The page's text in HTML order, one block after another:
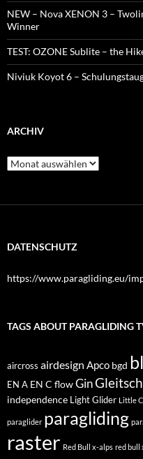
NEW – Nova XENON 3 –
Winner
TEST: OZONE Sublite – the
Niviuk Koyot 6 –
ARCHIV
Archiv
DATENSCHUTZ
https://www.paragliding.eu/
TAGS ABOUT PARAGLIDING
aircross airdesign Apco bgd
EN A EN C flowGin
independence Light Glider Little
paraglider paragliding
raster Red Bull x-alps red bull